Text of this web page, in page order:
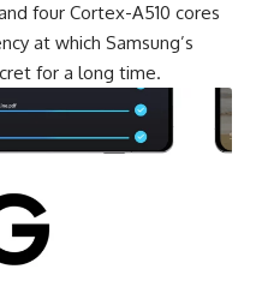
four Cortex-A510 cores
at which Samsung’s
for a long time.